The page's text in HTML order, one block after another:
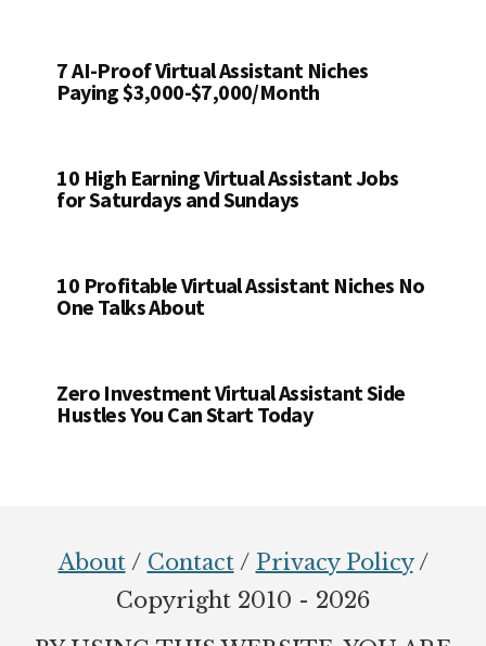
7 AI-Proof Virtual Assistant Niches
Paying $3,000-$7,000/Month
10 High Earning Virtual Assistant Jobs
for Saturdays and Sundays
10 Profitable Virtual Assistant Niches No
One Talks About
Zero Investment Virtual Assistant Side
Hustles You Can Start Today
About/ Contact/ Privacy Policy/
Copyright 2010 - 2026